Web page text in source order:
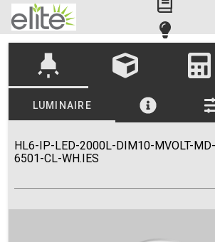
highlight
LUMINAIRE
HL6-IP-LED-2000L-DIM10-MVOLT-
6501-CL-WH.IES